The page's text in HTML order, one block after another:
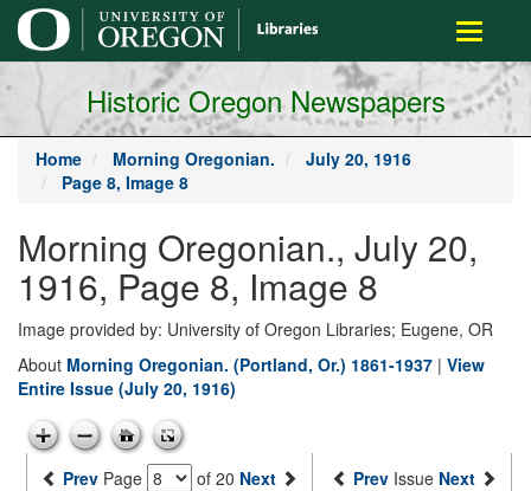
main
content
Toggle
Historic Oregon Newspapers
Home Morning Oregonian.
July 20, 1916
Page 8, Image 8
Morning Oregonian., July 20,
1916, Page 8, Image 8
Image provided by: University of Oregon Libraries; Eugene, OR
About Morning Oregonian. (Portland, Or.) 1861-1937 | View
Entire Issue (July 20, 1916)
Prev Page of 20 Next Prev Issue Next